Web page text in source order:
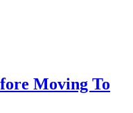
Moving To